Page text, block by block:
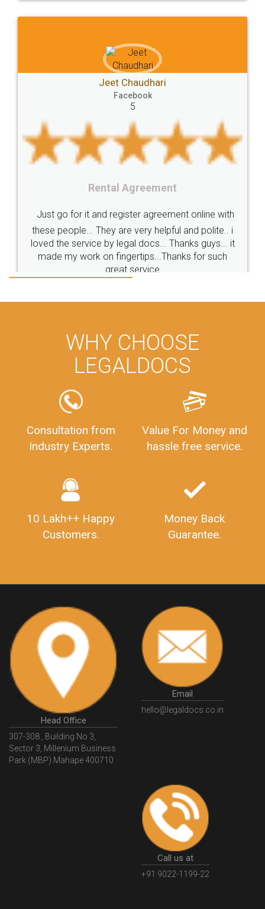
Jeet Chaudhari
Facebook
5
Rental Agreement
Just go for it and register agreement online with
these people... They are very helpful and polite.. i
loved the service by legal docs... Thanks guys... it
made my work on fingertips...Thanks for such
great service
WHY CHOOSE
LEGALDOCS
Consultation from
Head Office
307-308 , Building No 3,